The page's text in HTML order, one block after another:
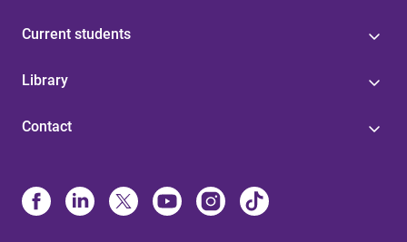
Current students
Library
Contact